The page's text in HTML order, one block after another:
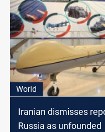
World
Iranian dismisses
Russia as unfounded